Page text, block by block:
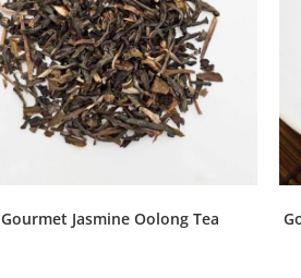
Gourmet Jasmine Oolong Tea